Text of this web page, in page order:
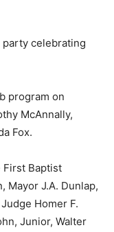
party celebrating
program on
McAnnally,
Fox.
First Baptist
Mayor J.A. Dunlap,
Homer F.
Junior, Walter